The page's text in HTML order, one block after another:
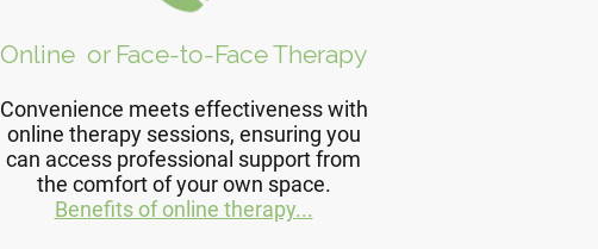
Online or Face-to-Face Therapy
Convenience meets effectiveness with
online therapy sessions, ensuring you
can access professional support from
the comfort of your own space.
Benefits of online therapy...